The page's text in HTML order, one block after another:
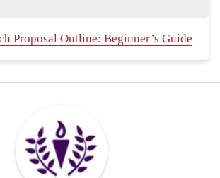
Proposal Outline: Beginner’s Guide